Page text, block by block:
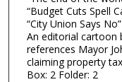
“Budget Cuts Spell
“City Union Says
An editorial cartoon
references Mayor
claiming property
Box: 2 Folder: 2